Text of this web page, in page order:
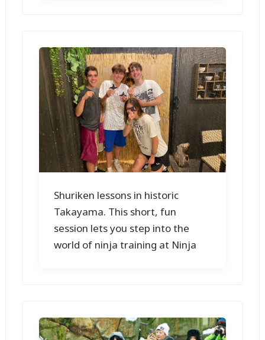
Shuriken lessons in historic
Takayama. This short, fun
session lets you step into the
world of ninja training at Ninja